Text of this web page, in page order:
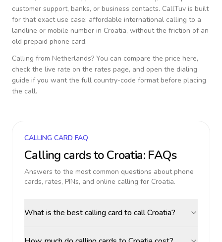
customer support, banks, or business contacts. CallTuv is built
for that exact use case: affordable international calling to a
landline or mobile number in Croatia, without the friction of an
old prepaid phone card.
Calling from Netherlands? You can compare the price here,
check the live rate on the rates page, and open the dialing
guide if you want the full country-code format before placing
the call.
CALLING CARD FAQ
Calling cards toCroatia: FAQs
Answers to the most common questions about phone
cards, rates, PINs, and online calling for Croatia.
What is the best calling card to call Croatia?